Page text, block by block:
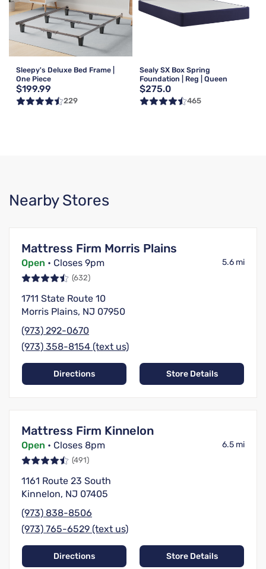
Sleepy's Deluxe Bed Frame |
One Piece
$199.99
229
Sealy SX Box Spring
Foundation | Reg | Queen
$275.0
465
Nearby Stores
Mattress Firm Morris Plains
Open • Closes 9pm 5.6 mi
(632)
1711 State Route 10
Morris Plains, NJ 07950
(973) 292-0670
(973) 358-8154 (text us)
Directions Store Details
Mattress Firm Kinnelon
Open • Closes 8pm 6.5 mi
(491)
1161 Route 23 South
Kinnelon, NJ 07405
(973) 838-8506
(973) 765-6529 (text us)
Directions Store Details